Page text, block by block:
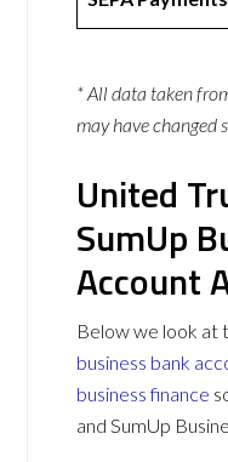
* All data taken
may have changed
United
SumUp
Account
Below we look
business bank
business finance
and SumUp